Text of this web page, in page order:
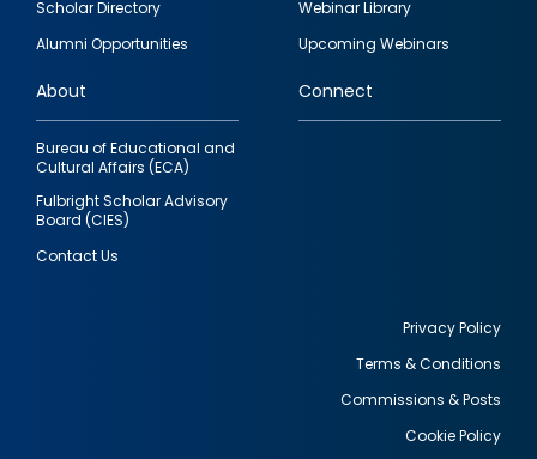
quick
links
Scholar Directory
Alumni Opportunities
Webinar Library
Upcoming Webinars
About
Bureau of Educational and
Cultural Affairs (ECA)
Fulbright Scholar Advisory
Board (CIES)
Contact Us
Connect
Privacy Policy
Terms & Conditions
Commissions & Posts
Cookie Policy